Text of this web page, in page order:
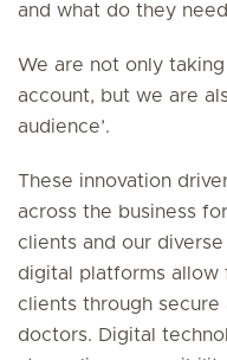
and what do they
We are not only
account, but we are
audience’.
These innovation
across the business
clients and our
digital platforms
clients through
doctors. Digital